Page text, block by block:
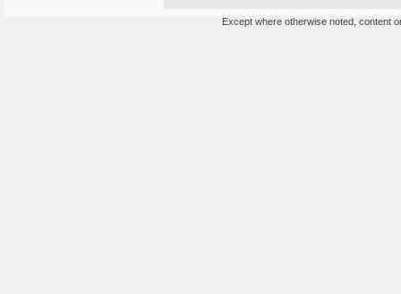
Except where otherwise noted, content